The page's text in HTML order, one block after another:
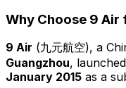
Why Choose 9 Air
9 Air (九元航空), a
Guangzhou,
January 2015 as a